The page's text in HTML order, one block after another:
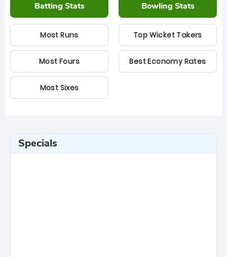
Batting Stats
Most Runs
Most Fours
Most Sixes
Bowling Stats
Top Wicket Takers
Best Economy Rates
Specials